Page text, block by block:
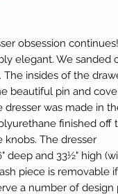
obsession
elegant. We sanded
insides of the
beautiful pin and
dresser was made in
finished off
knobs. The dresser
deep and 33½" high
piece is removable
a number of